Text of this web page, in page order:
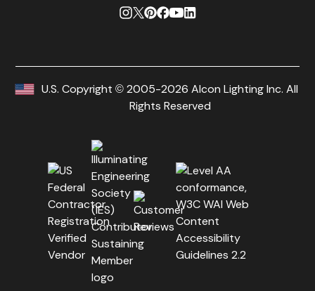
U.S. Copyright © 2005-2026 Alcon Lighting Inc. All
Rights Reserved